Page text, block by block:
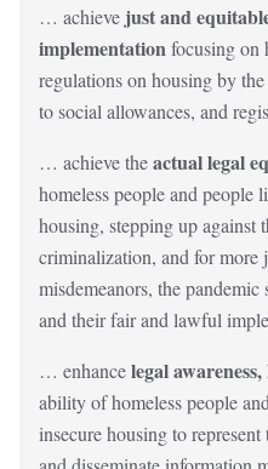
… achieve just and
implementationfocusing on
regulations on housing by
to social allowances, and
… achieve theactual legal
homeless people and people
housing, stepping up against
criminalization, and for more
misdemeanors, the
and their fair and lawful
… enhancelegal
ability of homeless people
insecure housing to